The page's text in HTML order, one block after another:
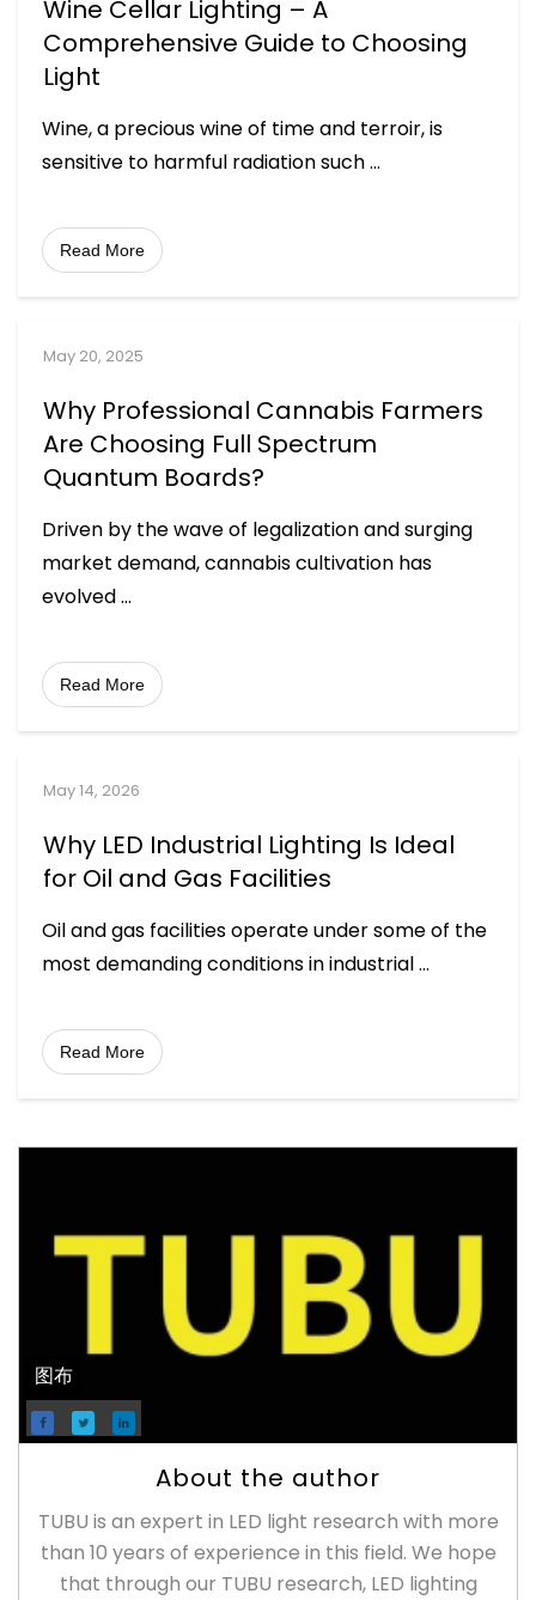
Wine Cellar Lighting – A
Comprehensive Guide to Choosing
Light
Wine, a precious wine of time and terroir, is
sensitive to harmful radiation such...
Read More
May 20, 2025
Why Professional Cannabis Farmers
Are Choosing Full Spectrum
Quantum Boards?
Driven by the wave of legalization and surging
market demand, cannabis cultivation has
evolved...
Read More
May 14, 2026
Why LED Industrial Lighting Is Ideal
for Oil and Gas Facilities
Oil and gas facilities operate under some of the
most demanding conditions in industrial...
Read More
图布
About the author
TUBU is an expert in LED light research with more
than 10 years of experience in this field. We hope
that through our TUBU research, LED lighting